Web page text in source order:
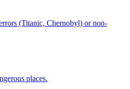
(Titanic, Chernobyl) or non-
places.